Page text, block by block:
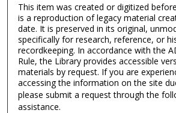
This item was created or digitized
is a reproduction of legacy material
date. It is preserved in its original,
specifically for research, reference, or
recordkeeping. In accordance with the
Rule, the Library provides accessible
materials by request. If you are
accessing the information on the site
please submit a request through the
assistance.